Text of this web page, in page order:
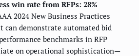
win rate from RFPs: 28%
2024 New Business Practices
can demonstrate automated bid
benchmarks in RFP
on operational sophistication—